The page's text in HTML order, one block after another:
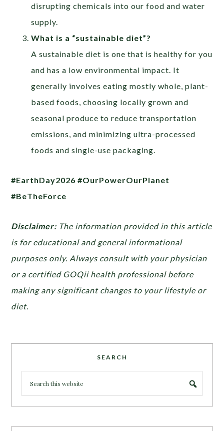
disrupting chemicals into our food and water
supply.
What is a “sustainable diet”?
A sustainable diet is one that is healthy for you
and has a low environmental impact. It
generally involves eating mostly whole, plant-
based foods, choosing locally grown and
seasonal produce to reduce transportation
emissions, and minimizing ultra-processed
foods and single-use packaging.
#EarthDay2026 #OurPowerOurPlanet
#BeTheForce
Disclaimer: The information provided in this article
is for educational and general informational
purposes only. Always consult with your physician
or a certified GOQii health professional before
making any significant changes to your lifestyle or
diet.
SEARCH